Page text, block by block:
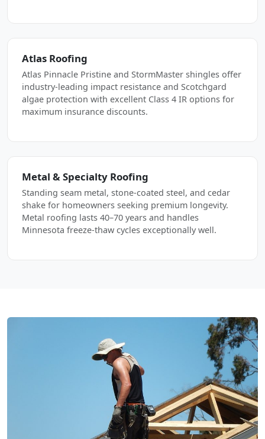
Atlas Roofing
Atlas Pinnacle Pristine and StormMaster shingles offer
industry-leading impact resistance and Scotchgard
algae protection with excellent Class 4 IR options for
maximum insurance discounts.
Metal & Specialty Roofing
Standing seam metal, stone-coated steel, and cedar
shake for homeowners seeking premium longevity.
Metal roofing lasts 40–70 years and handles
Minnesota freeze-thaw cycles exceptionally well.